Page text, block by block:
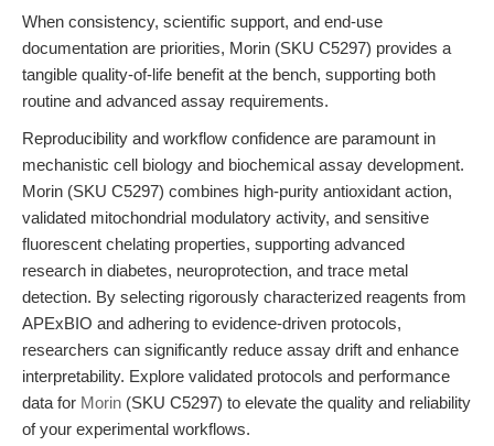
When consistency, scientific support, and end-use
documentation are priorities, Morin (SKU C5297) provides a
tangible quality-of-life benefit at the bench, supporting both
routine and advanced assay requirements.
Reproducibility and workflow confidence are paramount in
mechanistic cell biology and biochemical assay development.
Morin (SKU C5297) combines high-purity antioxidant action,
validated mitochondrial modulatory activity, and sensitive
fluorescent chelating properties, supporting advanced
research in diabetes, neuroprotection, and trace metal
detection. By selecting rigorously characterized reagents from
APExBIO and adhering to evidence-driven protocols,
researchers can significantly reduce assay drift and enhance
interpretability. Explore validated protocols and performance
data for Morin (SKU C5297) to elevate the quality and reliability
of your experimental workflows.